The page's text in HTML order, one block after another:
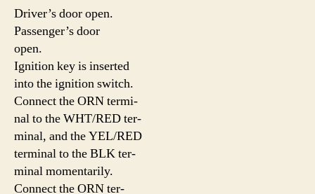
Driver’s door open.
Passenger’s door
open.
Ignition key is inserted
into the ignition switch.
Connect the ORN termi-
nal to the WHT/RED ter-
minal, and the YEL/RED
terminal to the BLK ter-
minal momentarily.
Connect the ORN ter-